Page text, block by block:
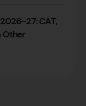
CAT,
Other